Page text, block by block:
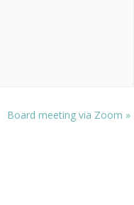
Board meeting via Zoom »